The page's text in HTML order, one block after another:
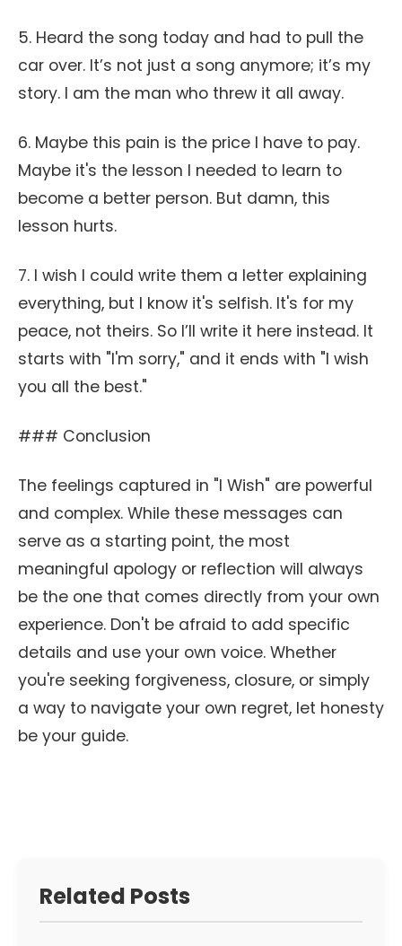
5. Heard the song today and had to pull the
car over. It’s not just a song anymore; it’s my
story. I am the man who threw it all away.
6. Maybe this pain is the price I have to pay.
Maybe it's the lesson I needed to learn to
become a better person. But damn, this
lesson hurts.
7. I wish I could write them a letter explaining
everything, but I know it's selfish. It's for my
peace, not theirs. So I’ll write it here instead. It
starts with "I'm sorry," and it ends with "I wish
you all the best."
### Conclusion
The feelings captured in "I Wish" are powerful
and complex. While these messages can
serve as a starting point, the most
meaningful apology or reflection will always
be the one that comes directly from your own
experience. Don't be afraid to add specific
details and use your own voice. Whether
you're seeking forgiveness, closure, or simply
a way to navigate your own regret, let honesty
be your guide.
Related Posts